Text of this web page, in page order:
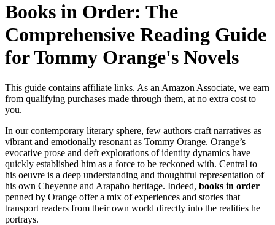
Books in Order: The
Comprehensive Reading Guide
for Tommy Orange's Novels
This guide contains affiliate links. As an Amazon Associate, we earn
from qualifying purchases made through them, at no extra cost to
you.
In our contemporary literary sphere, few authors craft narratives as
vibrant and emotionally resonant as Tommy Orange. Orange’s
evocative prose and deft explorations of identity dynamics have
quickly established him as a force to be reckoned with. Central to
his oeuvre is a deep understanding and thoughtful representation of
his own Cheyenne and Arapaho heritage. Indeed, books in order
penned by Orange offer a mix of experiences and stories that
transport readers from their own world directly into the realities he
portrays.